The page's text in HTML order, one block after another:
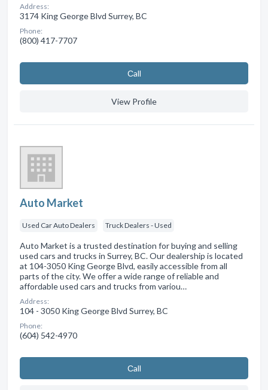
Address:
3174 King George Blvd Surrey, BC
Phone:
(800) 417-7707
Сall
View Profile
Auto Market
Used Car Auto Dealers Truck Dealers - Used
Auto Market is a trusted destination for buying and selling
used cars and trucks in Surrey, BC. Our dealership is located
at 104-3050 King George Blvd, easily accessible from all
parts of the city. We offer a wide range of reliable and
affordable used cars and trucks from variou…
Address:
104 - 3050 King George Blvd Surrey, BC
Phone:
(604) 542-4970
Сall